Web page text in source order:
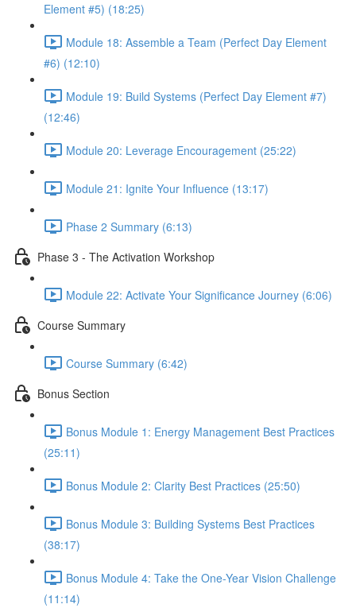
Element #5) (18:25)
Module 18: Assemble a Team (Perfect Day Element
#6) (12:10)
Module 19: Build Systems (Perfect Day Element #7)
(12:46)
Module 20: Leverage Encouragement (25:22)
Module 21: Ignite Your Influence (13:17)
Phase 2 Summary (6:13)
Phase 3 - The Activation Workshop
Module 22: Activate Your Significance Journey (6:06)
Course Summary
Course Summary (6:42)
Bonus Section
Bonus Module 1: Energy Management Best Practices
(25:11)
Bonus Module 2: Clarity Best Practices (25:50)
Bonus Module 3: Building Systems Best Practices
(38:17)
Bonus Module 4: Take the One-Year Vision Challenge
(11:14)